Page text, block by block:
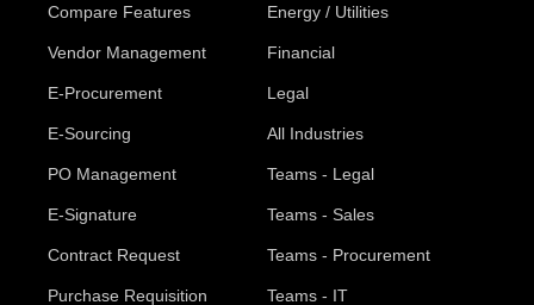
Compare Features
Vendor Management
E-Procurement
E-Sourcing
PO Management
E-Signature
Contract Request
Purchase Requisition
Energy / Utilities
Financial
Legal
All Industries
Teams - Legal
Teams - Sales
Teams - Procurement
Teams - IT